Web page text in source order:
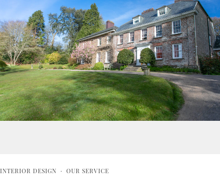
INTERIOR DESIGN · OUR SERVICE